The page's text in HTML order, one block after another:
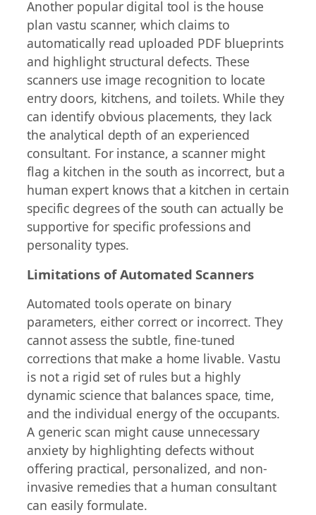
Another popular digital tool is the house
plan vastu scanner, which claims to
automatically read uploaded PDF blueprints
and highlight structural defects. These
scanners use image recognition to locate
entry doors, kitchens, and toilets. While they
can identify obvious placements, they lack
the analytical depth of an experienced
consultant. For instance, a scanner might
flag a kitchen in the south as incorrect, but a
human expert knows that a kitchen in certain
specific degrees of the south can actually be
supportive for specific professions and
personality types.
Limitations of Automated Scanners
Automated tools operate on binary
parameters, either correct or incorrect. They
cannot assess the subtle, fine-tuned
corrections that make a home livable. Vastu
is not a rigid set of rules but a highly
dynamic science that balances space, time,
and the individual energy of the occupants.
A generic scan might cause unnecessary
anxiety by highlighting defects without
offering practical, personalized, and non-
invasive remedies that a human consultant
can easily formulate.